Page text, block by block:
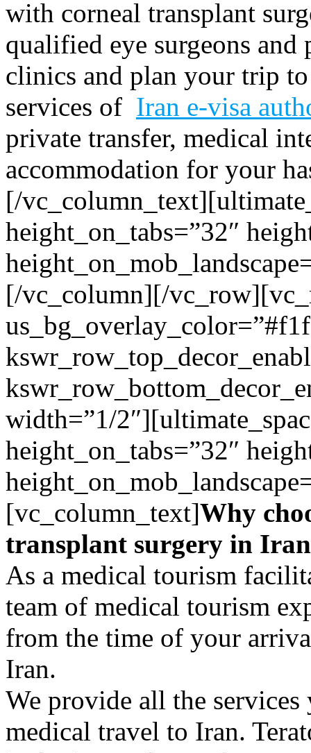
with corneal transplant
qualified eye surgeons
clinics and plan your trip
services of Iran e-visa
private transfer, medical
accommodation for your
[/
height_on_tabs=”32″
[/vc_column][/
width=”1/
height_on_tabs=”32″
[vc_column_text]Why
transplant surgery in
As a medical tourism
team of medical tourism
from the time of your
Iran.
We provide all the
medical travel to Iran.